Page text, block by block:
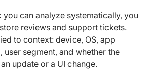
can analyze systematically, you
reviews and support tickets.
to context: device, OS, app
user segment, and whether the
update or a UI change.